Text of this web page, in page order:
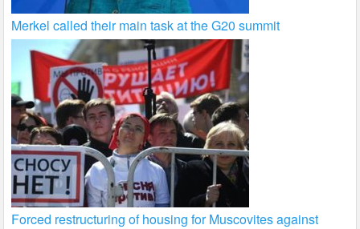
Merkel called their main task at the G20 summit
Forced restructuring of housing for Muscovites against